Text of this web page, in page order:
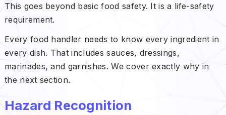
This goes beyond basic food safety. It is a life-safety
requirement.
Every food handler needs to know every ingredient in
every dish. That includes sauces, dressings,
marinades, and garnishes. We cover exactly why in
the next section.
Hazard Recognition